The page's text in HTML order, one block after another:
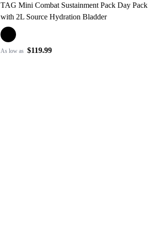
TAG Mini Combat Sustainment Pack Day Pack
with 2L Source Hydration Bladder
As low as $119.99